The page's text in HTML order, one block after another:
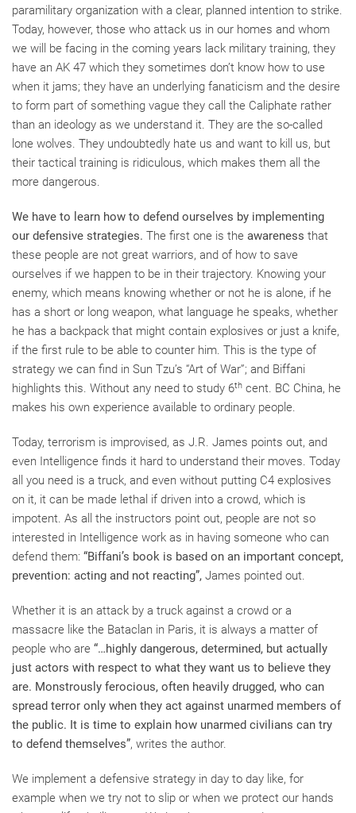
paramilitary organization with a clear, planned intention to strike.
Today, however, those who attack us in our homes and whom
we will be facing in the coming years lack military training, they
have an AK 47 which they sometimes don’t know how to use
when it jams; they have an underlying fanaticism and the desire
to form part of something vague they call the Caliphate rather
than an ideology as we understand it. They are the so-called
lone wolves. They undoubtedly hate us and want to kill us, but
their tactical training is ridiculous, which makes them all the
more dangerous.
We have to learn how to defend ourselves by implementing
our defensive strategies. The first one is the awareness that
these people are not great warriors, and of how to save
ourselves if we happen to be in their trajectory. Knowing your
enemy, which means knowing whether or not he is alone, if he
has a short or long weapon, what language he speaks, whether
he has a backpack that might contain explosives or just a knife,
if the first rule to be able to counter him. This is the type of
strategy we can find in Sun Tzu’s “Art of War”; and Biffani
highlights this. Without any need to study 6th cent. BC China, he
makes his own experience available to ordinary people.
Today, terrorism is improvised, as J.R. James points out, and
even Intelligence finds it hard to understand their moves. Today
all you need is a truck, and even without putting C4 explosives
on it, it can be made lethal if driven into a crowd, which is
impotent. As all the instructors point out, people are not so
interested in Intelligence work as in having someone who can
defend them: “Biffani’s book is based on an important concept,
prevention: acting and not reacting”, James pointed out.
Whether it is an attack by a truck against a crowd or a
massacre like the Bataclan in Paris, it is always a matter of
people who are “…highly dangerous, determined, but actually
just actors with respect to what they want us to believe they
are. Monstrously ferocious, often heavily drugged, who can
spread terror only when they act against unarmed members of
the public. It is time to explain how unarmed civilians can try
to defend themselves”, writes the author.
We implement a defensive strategy in day to day like, for
example when we try not to slip or when we protect our hands